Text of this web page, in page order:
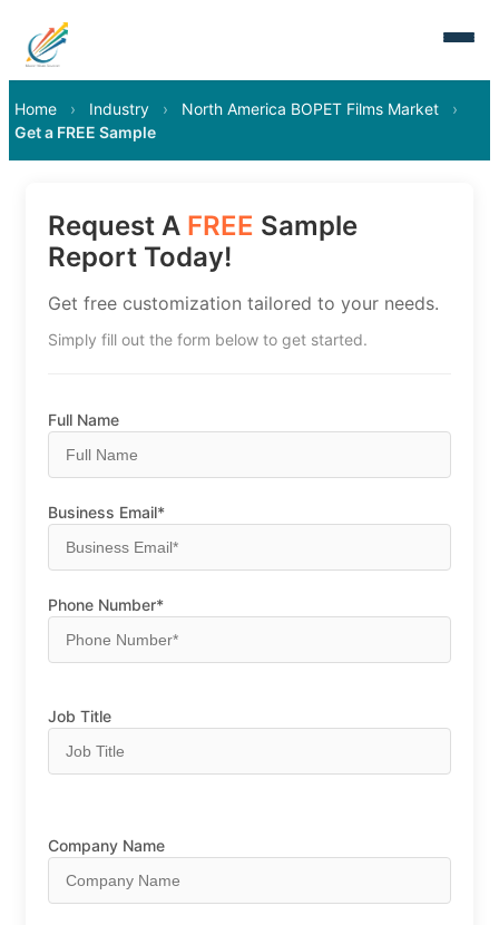
Home › Industry › North America BOPET Films Market
›
Get a FREE Sample
Request A FREE Sample
Report Today!
Get free customization tailored to your needs.
Simply fill out the form below to get started.
Full Name
Business Email*
Phone Number*
Job Title
Company Name